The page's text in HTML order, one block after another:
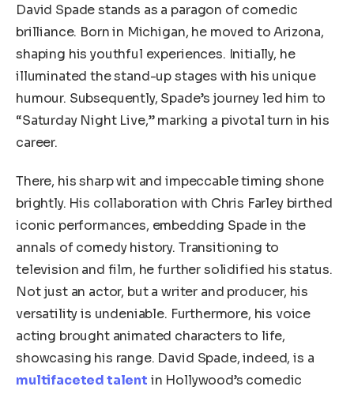
David Spade stands as a paragon of comedic
brilliance. Born in Michigan, he moved to Arizona,
shaping his youthful experiences. Initially, he
illuminated the stand-up stages with his unique
humour. Subsequently, Spade’s journey led him to
“Saturday Night Live,” marking a pivotal turn in his
career.
There, his sharp wit and impeccable timing shone
brightly. His collaboration with Chris Farley birthed
iconic performances, embedding Spade in the
annals of comedy history. Transitioning to
television and film, he further solidified his status.
Not just an actor, but a writer and producer, his
versatility is undeniable. Furthermore, his voice
acting brought animated characters to life,
showcasing his range. David Spade, indeed, is a
multifaceted talent in Hollywood’s comedic